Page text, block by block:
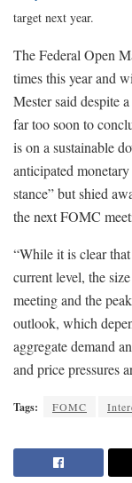
target next year.
The Federal Open
times this year and
Mester said despite
far too soon to
is on a sustainable
anticipated
stance” but shied
the next FOMC
“While it is clear
current level, the
meeting and the
outlook, which
aggregate demand
and price pressures
Tags: FOMC